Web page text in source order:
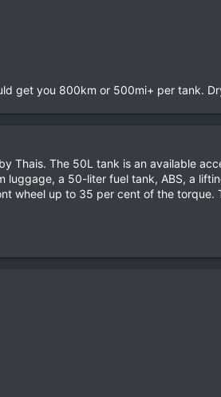
get you 800km or 500mi+ per tank.
Thais. The 50L tank is an available
a 50-liter fuel tank, ABS, a
wheel up to 35 per cent of the torque.